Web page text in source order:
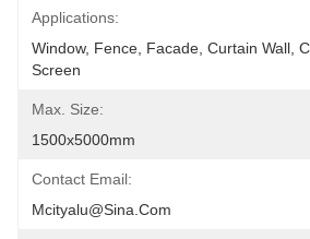
Applications:
Window, Fence, Facade, Curtain Wall,
Screen
Max. Size:
1500x5000mm
Contact Email:
Mcityalu@sina.com